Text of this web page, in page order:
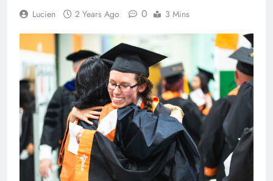
Lucien 2 Years Ago 0 3 Mins